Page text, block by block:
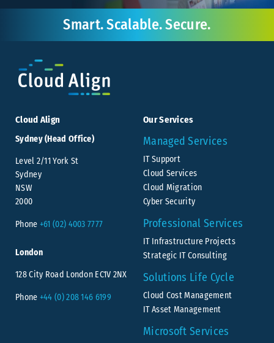
Smart. Scalable. Secure.
Cloud Align
Sydney (Head Office)
Level 2/11 York St
Sydney
NSW
2000
Phone +61 (02) 4003 7777
London
128 City Road London EC1V 2NX
Phone +44 (0) 208 146 6199
Our Services
Managed Services
IT Support
Cloud Services
Cloud Migration
Cyber Security
Professional Services
IT Infrastructure Projects
Strategic IT Consulting
Solutions Life Cycle
Cloud Cost Management
IT Asset Management
Microsoft Services